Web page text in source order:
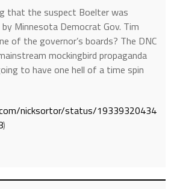
that the suspect Boelter was
Minnesota Democrat Gov. Tim
of the governor’s boards? The DNC
mockingbird propaganda
to have one hell of a time spin
nicksortor/status/19339320434
)